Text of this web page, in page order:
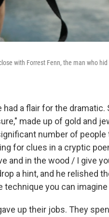
with Forrest Fenn, the man who
had a flair for the dramatic.
made up of gold and
number of
for clues in a cryptic
and in the wood / I give
a hint, and he relished
technique you can
up their jobs. They